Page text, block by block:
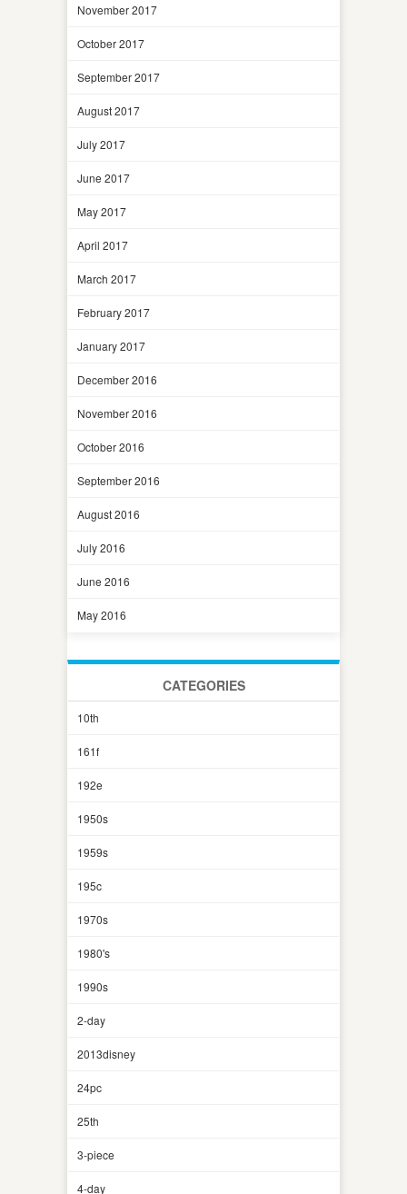
November 2017
October 2017
September 2017
August 2017
July 2017
June 2017
May 2017
April 2017
March 2017
February 2017
January 2017
December 2016
November 2016
October 2016
September 2016
August 2016
July 2016
June 2016
May 2016
CATEGORIES
10th
161f
192e
1950s
1959s
195c
1970s
1980's
1990s
2-day
2013disney
24pc
25th
3-piece
4-day